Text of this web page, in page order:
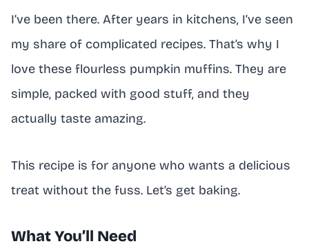
I’ve been there. After years in kitchens, I’ve seen
my share of complicated recipes. That’s why I
love these flourless pumpkin muffins. They are
simple, packed with good stuff, and they
actually taste amazing.
This recipe is for anyone who wants a delicious
treat without the fuss. Let’s get baking.
What You’ll Need